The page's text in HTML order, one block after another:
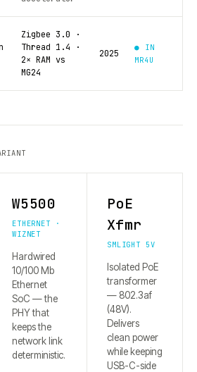
Zigbee 3.0 ·
Thread 1.4 ·
2× RAM vs
MG24
2025
● IN
MR4U
W5500
ETHERNET ·
WIZNET
Hardwired
10/100 Mb
Ethernet
SoC — the
PHY that
keeps the
network link
deterministic.
PoE
Xfmr
SMLIGHT 5V
Isolated PoE
transformer
— 802.3af
(48V).
Delivers
clean power
while keeping
USB-C-side